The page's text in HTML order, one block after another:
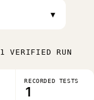
▾
1 VERIFIED RUN
RECORDED TESTS
1